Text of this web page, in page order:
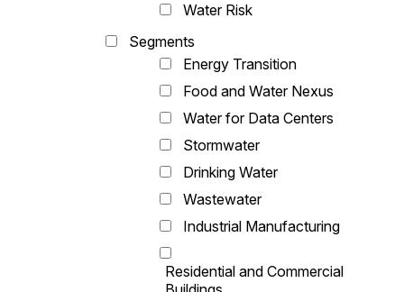
Water Risk
Segments
Energy Transition
Food and Water Nexus
Water for Data Centers
Stormwater
Drinking Water
Wastewater
Industrial Manufacturing
Residential and Commercial